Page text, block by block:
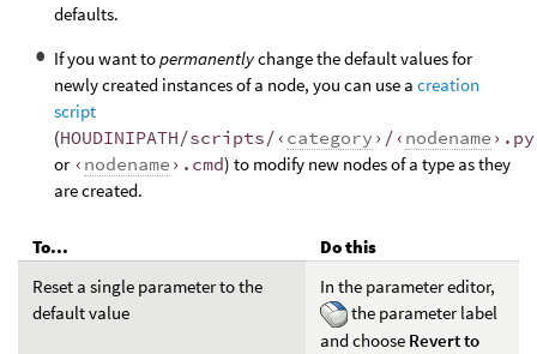
defaults.
If you want topermanentlychange the default values for
newly created instances of a node, you can use a creation
script
(HOUDINIPATH/scripts/‹ category ›/‹ nodename ›.py
or ‹ nodename ›.cmd) to modify new nodes of a type as they
are created.
To...
Do this
Reset a single parameter to the
default value
In the parameter editor,
the parameter label
and choose Revert to